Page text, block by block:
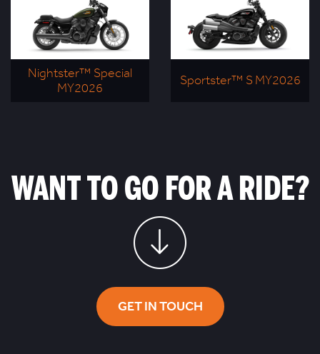
Nightster™ Special
MY2026
Sportster™ S MY2026
WANT TO GO FOR A RIDE?
GET IN TOUCH